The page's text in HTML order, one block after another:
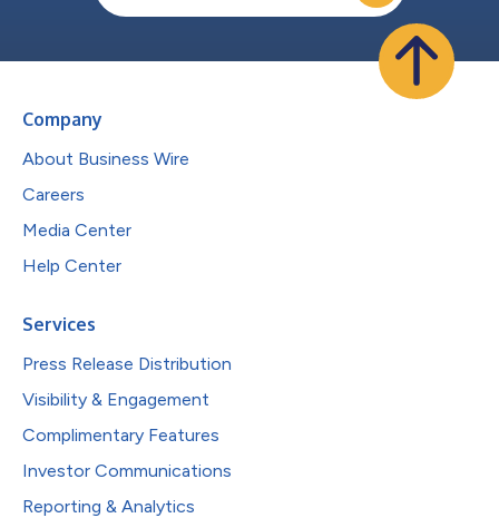
Company
About Business Wire
Careers
Media Center
Help Center
Services
Press Release Distribution
Visibility & Engagement
Complimentary Features
Investor Communications
Reporting & Analytics